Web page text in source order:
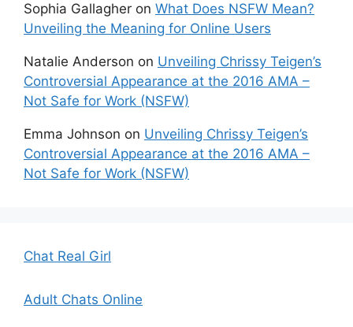
Sophia Gallagher on What Does NSFW Mean?
Unveiling the Meaning for Online Users
Natalie Anderson on Unveiling Chrissy Teigen’s
Controversial Appearance at the 2016 AMA –
Not Safe for Work (NSFW)
Emma Johnson on Unveiling Chrissy Teigen’s
Controversial Appearance at the 2016 AMA –
Not Safe for Work (NSFW)
Chat Real Girl
Adult Chats Online